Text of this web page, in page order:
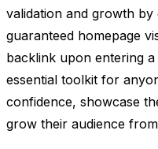
validation and growth
guaranteed homepage
backlink upon entering
essential toolkit for
confidence, showcase
grow their audience